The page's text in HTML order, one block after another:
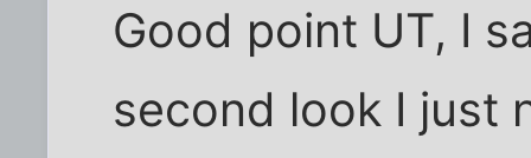
Good point UT, I
second look I just